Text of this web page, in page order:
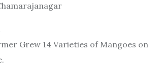
Grew 14 Varieties of Mangoes on